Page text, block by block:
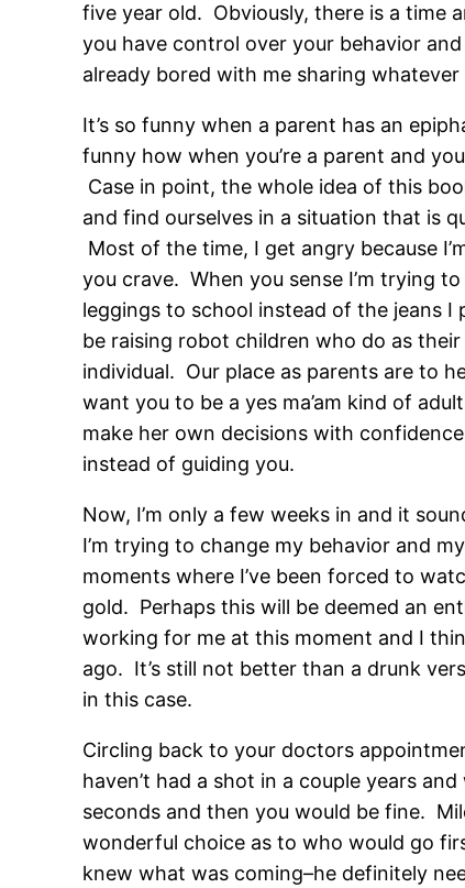
five year old. Obviously, there is a time
you have control over your behavior
already bored with me sharing
It’s so funny when a parent has an
funny how when you’re a parent and
Case in point, the whole idea of this
and find ourselves in a situation that is
Most of the time, I get angry because
you crave. When you sense I’m trying
leggings to school instead of the jeans
be raising robot children who do as
individual. Our place as parents are to
want you to be a yes ma’am kind of
make her own decisions with
instead of guiding you.
Now, I’m only a few weeks in and it
I’m trying to change my behavior and
moments where I’ve been forced to
gold. Perhaps this will be deemed an
working for me at this moment and I
ago. It’s still not better than a drunk
in this case.
Circling back to your doctors
haven’t had a shot in a couple years
seconds and then you would be fine.
wonderful choice as to who would go
knew what was coming–he definitely